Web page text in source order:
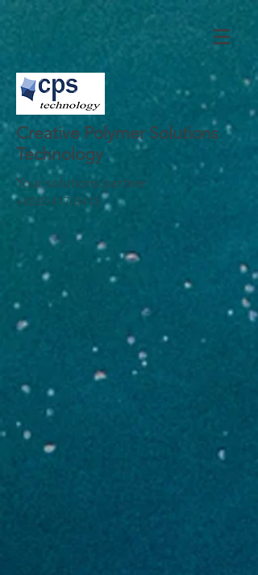
Creative Polymer Solutions
Technology
Your solutions partner
+82)2-417-0413